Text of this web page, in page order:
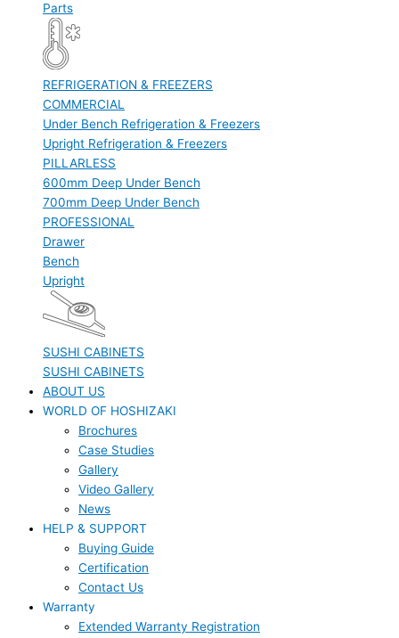
Parts
REFRIGERATION & FREEZERS
COMMERCIAL
Under Bench Refrigeration & Freezers
Upright Refrigeration & Freezers
PILLARLESS
600mm Deep Under Bench
700mm Deep Under Bench
PROFESSIONAL
Drawer
Bench
Upright
SUSHI CABINETS
SUSHI CABINETS
ABOUT US
WORLD OF HOSHIZAKI
Brochures
Case Studies
Gallery
Video Gallery
News
HELP & SUPPORT
Buying Guide
Certification
Contact Us
Warranty
Extended Warranty Registration